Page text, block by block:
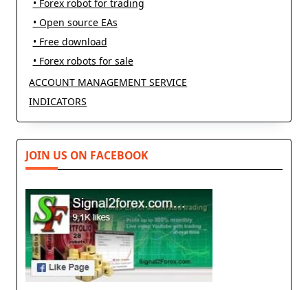
• Forex robot for trading
• Open source EAs
• Free download
• Forex robots for sale
ACCOUNT MANAGEMENT SERVICE
INDICATORS
JOIN US ON FACEBOOK